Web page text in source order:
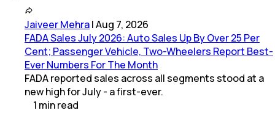
Jaiveer Mehra|Aug 7, 2026
FADA Sales July 2026: Auto Sales Up By Over 25 Per
Cent; Passenger Vehicle, Two-Wheelers Report Best-
Ever Numbers For The Month
FADA reported sales across all segments stood at a
new high for July - a first-ever.
1 minread